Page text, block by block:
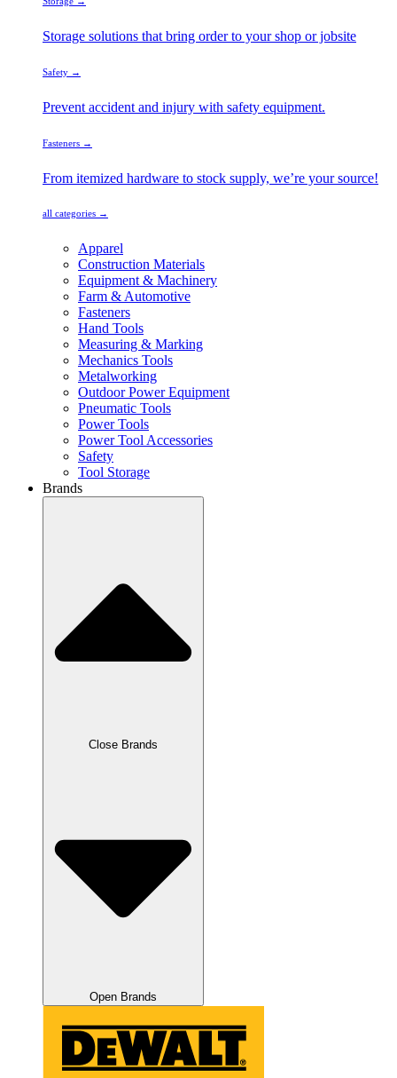
Storage solutions that bring order to your shop or jobsite
Safety →
Prevent accident and injury with safety equipment.
Fasteners →
From itemized hardware to stock supply, we’re your source!
all categories →
Apparel
Construction Materials
Equipment & Machinery
Farm & Automotive
Fasteners
Hand Tools
Measuring & Marking
Mechanics Tools
Metalworking
Outdoor Power Equipment
Pneumatic Tools
Power Tools
Power Tool Accessories
Safety
Tool Storage
Brands
Close Brands
Open Brands